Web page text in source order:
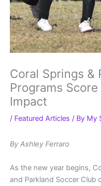
Coral Springs &
Programs
Impact
/ Featured Articles / By My
By Ashley Ferraro
As the new year begins,
and Parkland Soccer